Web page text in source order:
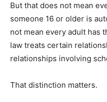
But that does not mean
someone 16 or older is
not mean every adult has
law treats certain
relationships involving
That distinction matters.